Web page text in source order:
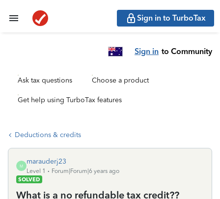
Sign in to TurboTax
Sign in to Community
Ask tax questions Choose a product
Get help using TurboTax features
Deductions & credits
M
marauderj23
Level 1
Forum|Forum|6 years ago
SOLVED
What is a no refundable tax credit??